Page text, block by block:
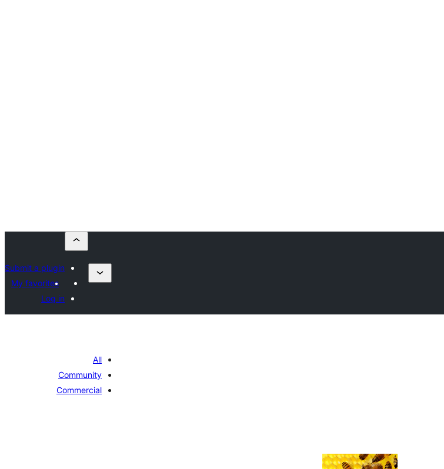
Submit a plugin
My favorites
Log in
All
Community
Commercial